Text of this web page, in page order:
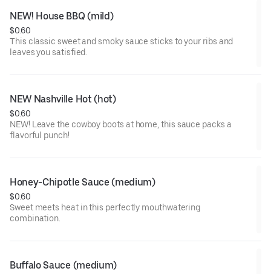
NEW! House BBQ (mild)
$0.60
This classic sweet and smoky sauce sticks to your ribs and
leaves you satisfied.
NEW Nashville Hot (hot)
$0.60
NEW! Leave the cowboy boots at home, this sauce packs a
flavorful punch!
Honey-Chipotle Sauce (medium)
$0.60
Sweet meets heat in this perfectly mouthwatering
combination.
Buffalo Sauce (medium)